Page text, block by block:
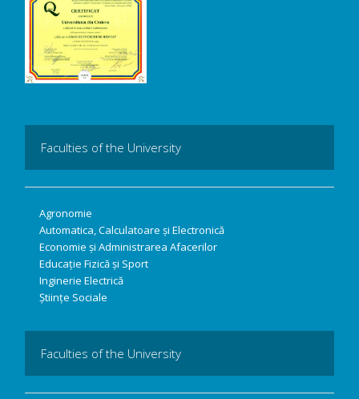
Faculties of the University
Agronomie
Automatica, Calculatoare și Electronică
Economie și Administrarea Afacerilor
Educație Fizică și Sport
Inginerie Electrică
Științe Sociale
Faculties of the University